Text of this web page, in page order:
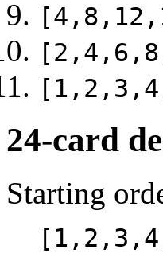
24-card
Starting